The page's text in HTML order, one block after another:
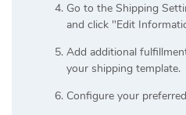
Go to the Shipping
and click "Edit
Add additional
your shipping template.
Configure your